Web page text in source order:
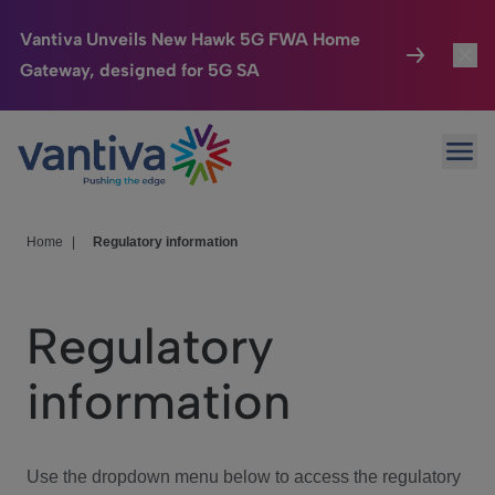
Vantiva Unveils New Hawk 5G FWA Home
Gateway, designed for 5G SA
Passer au contenu principal
Connected Home
HomeSight
We Care
Investor Center
Home Regulatory information
Regulatory
information
Use the dropdown menu below to access the regulatory